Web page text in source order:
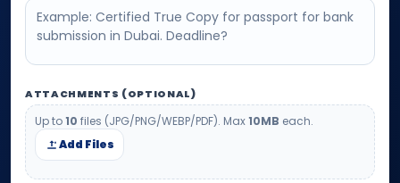
ATTACHMENTS (OPTIONAL)
Up to10 files (JPG/PNG/WEBP/PDF). Max10MB each.
Add Files